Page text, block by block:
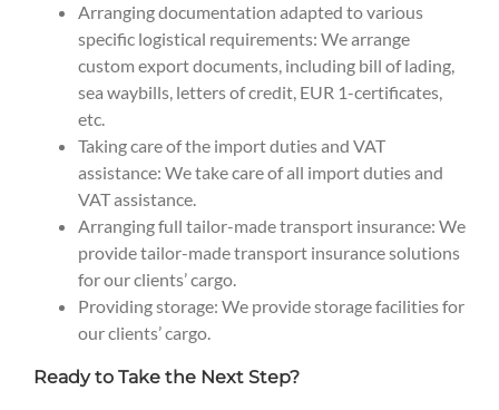
Arranging documentation adapted to various
specific logistical requirements: We arrange
custom export documents, including bill of lading,
sea waybills, letters of credit, EUR 1-certificates,
etc.
Taking care of the import duties and VAT
assistance: We take care of all import duties and
VAT assistance.
Arranging full tailor-made transport insurance: We
provide tailor-made transport insurance solutions
for our clients’ cargo.
Providing storage: We provide storage facilities for
our clients’ cargo.
Ready to Take the Next Step?